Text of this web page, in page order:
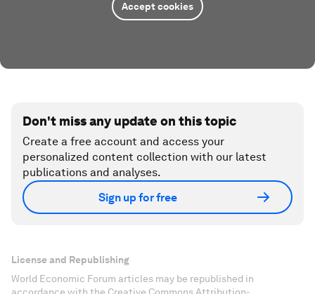
Accept cookies
Don't miss any update on this topic
Create a free account and access your
personalized content collection with our latest
publications and analyses.
Sign up for free
License and Republishing
World Economic Forum articles may be republished in